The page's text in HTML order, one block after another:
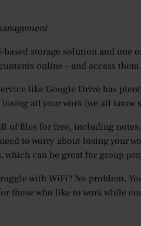
based storage solution and one
online – and access
like Google Drive has
all your work (we all know
of files for free, including
to worry about losing your
which can be great for group
with WiFi? No problem.
those who like to work while